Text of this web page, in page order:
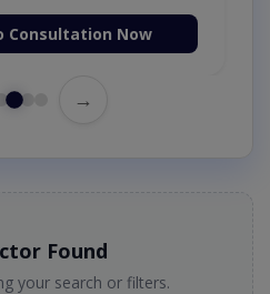
Consultation Now
→
Found
your search or filters.